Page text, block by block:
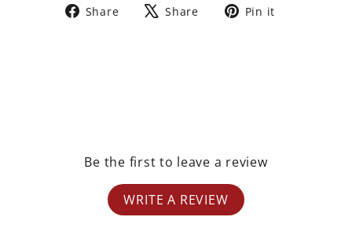
Share
Share Share
Tweet Pin it
Be the first to leave a review
WRITE A REVIEW